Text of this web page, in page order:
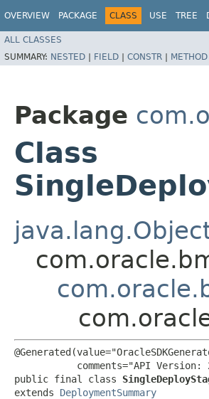
OVERVIEW PACKAGE CLASS USE TREE
ALL CLASSES
SUMMARY: NESTED | FIELD | CONSTR | METHOD
Package
Class
comments="API Version:
public final class
extends DeploymentSummary